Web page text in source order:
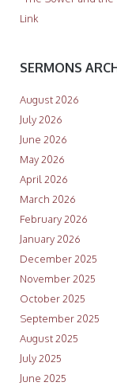
Link
SERMONS
August 2026
July 2026
June 2026
May 2026
April 2026
March 2026
February 2026
January 2026
December 2025
November 2025
October 2025
September 2025
August 2025
July 2025
June 2025